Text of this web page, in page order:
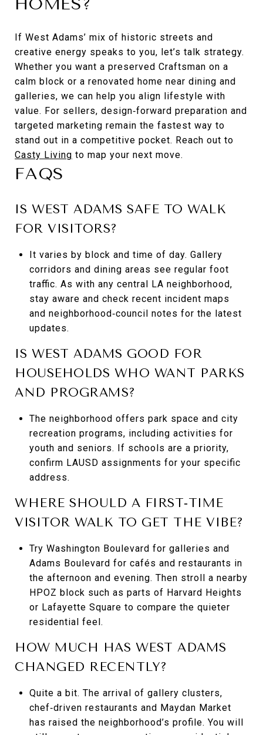
If West Adams’ mix of historic streets and
creative energy speaks to you, let’s talk strategy.
Whether you want a preserved Craftsman on a
calm block or a renovated home near dining and
galleries, we can help you align lifestyle with
value. For sellers, design‑forward preparation and
targeted marketing remain the fastest way to
stand out in a competitive pocket. Reach out to
Casty Living to map your next move.
FAQS
IS WEST ADAMS SAFE TO WALK
FOR VISITORS?
It varies by block and time of day. Gallery
corridors and dining areas see regular foot
traffic. As with any central LA neighborhood,
stay aware and check recent incident maps
and neighborhood‑council notes for the latest
updates.
IS WEST ADAMS GOOD FOR
HOUSEHOLDS WHO WANT PARKS
AND PROGRAMS?
The neighborhood offers park space and city
recreation programs, including activities for
youth and seniors. If schools are a priority,
confirm LAUSD assignments for your specific
address.
WHERE SHOULD A FIRST‑TIME
VISITOR WALK TO GET THE VIBE?
Try Washington Boulevard for galleries and
Adams Boulevard for cafés and restaurants in
the afternoon and evening. Then stroll a nearby
HPOZ block such as parts of Harvard Heights
or Lafayette Square to compare the quieter
residential feel.
HOW MUCH HAS WEST ADAMS
CHANGED RECENTLY?
Quite a bit. The arrival of gallery clusters,
chef‑driven restaurants and Maydan Market
has raised the neighborhood’s profile. You will